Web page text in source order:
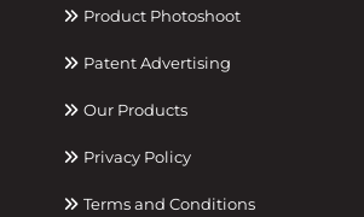
Product Photoshoot
Patent Advertising
Our Products
Privacy Policy
Terms and Conditions